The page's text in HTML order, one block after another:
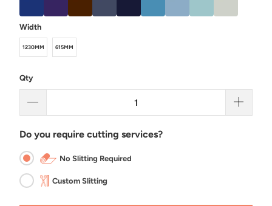
Width
1230MM 615MM
Qty
Do you require cutting services?
No Slitting Required
Custom Slitting